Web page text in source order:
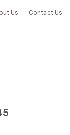
Us Contact Us